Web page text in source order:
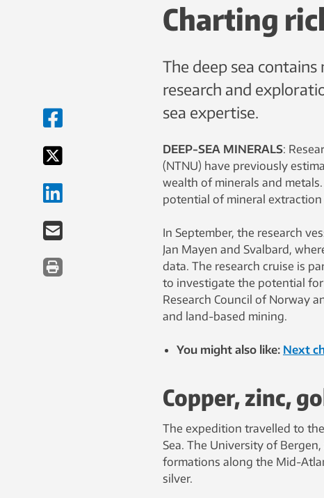
Charting
The deep sea
research and
sea expertise.
DEEP-SEA MINERALS:
(NTNU) have previously
wealth of minerals and
potential of mineral
In September, the research
Jan Mayen and Svalbard,
data. The research cruise is
to investigate the potential
Research Council of Norway
and land-based mining.
You might also like: Next
Copper, zinc,
The expedition travelled to
Sea. The University of
formations along the Mid-
silver.